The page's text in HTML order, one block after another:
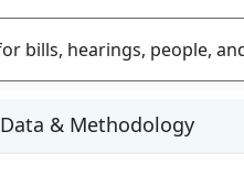
Data & Methodology